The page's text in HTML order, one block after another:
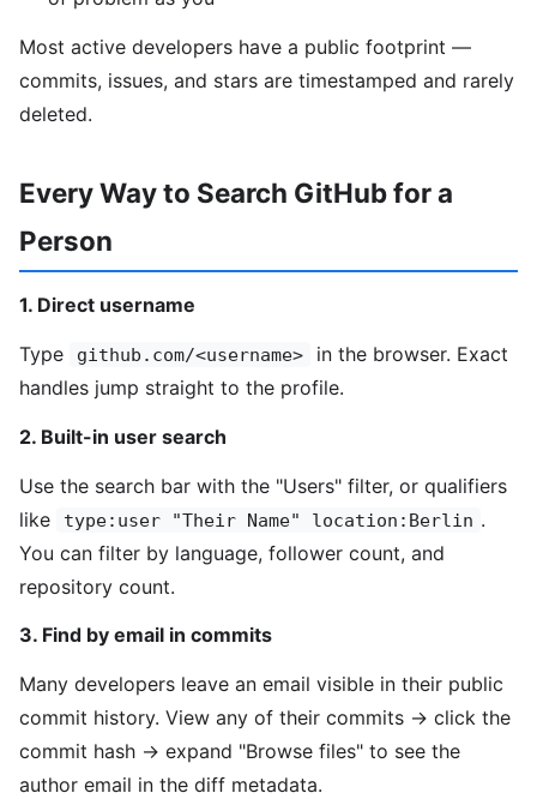
Most active developers have a public footprint —
commits, issues, and stars are timestamped and rarely
deleted.
Every Way to Search GitHub for a
Person
1. Direct username
Type github.com/<username>
in the browser. Exact
handles jump straight to the profile.
2. Built-in user search
Use the search bar with the "Users" filter, or qualifiers
like
type:user "Their Name" location:Berlin .
You can filter by language, follower count, and
repository count.
3. Find by email in commits
Many developers leave an email visible in their public
commit history. View any of their commits → click the
commit hash → expand "Browse files" to see the
author email in the diff metadata.